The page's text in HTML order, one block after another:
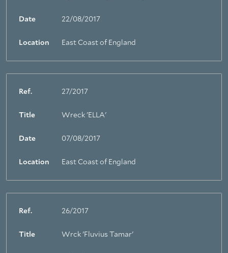
Date 22/08/2017
Location East Coast of England
Ref. 27/2017
Title Wreck 'ELLA'
Date 07/08/2017
Location East Coast of England
Ref. 26/2017
Title Wrck 'Fluvius Tamar'